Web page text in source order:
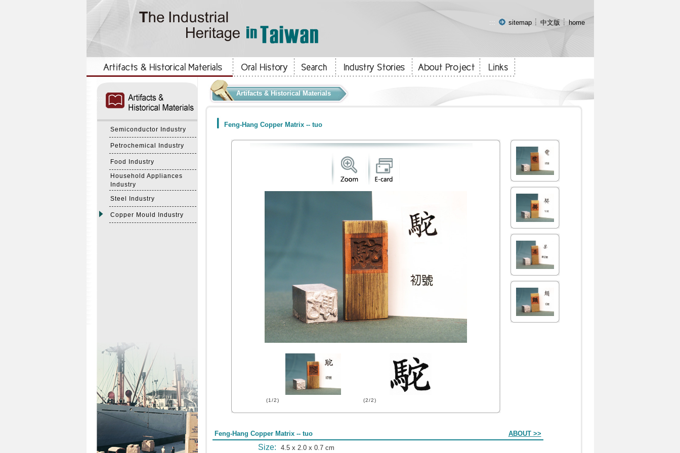
::: sitemap 中文版 home
Semiconductor Industry
Petrochemical Industry
Food Industry
Household Appliances
Industry
Steel Industry
Copper Mould Industry
Artifacts & Historical Materials
Feng-Hang Copper Matrix -- tuo
(1/2) (2/2)
Feng-Hang Copper Matrix -- tuo ABOUT >>
Size: 4.5 x 2.0 x 0.7 cm